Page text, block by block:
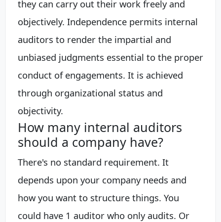
they can carry out their work freely and
objectively. Independence permits internal
auditors to render the impartial and
unbiased judgments essential to the proper
conduct of engagements. It is achieved
through organizational status and
objectivity.
How many internal auditors
should a company have?
There's no standard requirement. It
depends upon your company needs and
how you want to structure things. You
could have 1 auditor who only audits. Or